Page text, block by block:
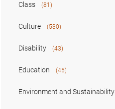
Class (81)
Culture (530)
Disability (43)
Education (45)
Environment and Sustainability